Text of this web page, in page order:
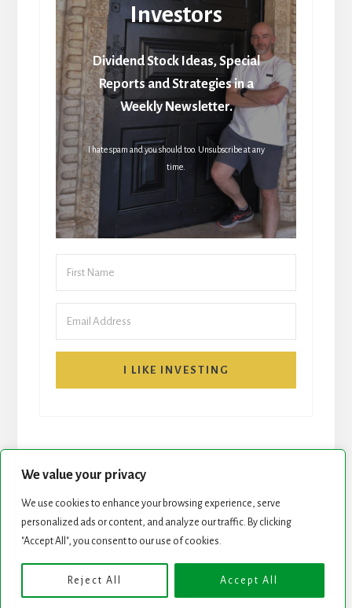
We value your privacy
We use cookies to enhance your browsing experience, serve
personalized ads or content, and analyze our traffic. By clicking
"Accept All", you consent to our use of cookies.
Reject All Accept All
Investors
Dividend Stock Ideas, Special
Reports and Strategies in a
Weekly Newsletter.
I hate spam and you should too. Unsubscribe at any
time.
I LIKE INVESTING
START HERE NEWSLETTER
Copyright © 2026 · Genesis Framework